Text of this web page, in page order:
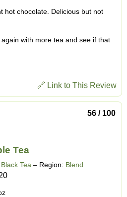
hot chocolate. Delicious but not
again with more tea and see if that
🔗 Link to This Review
56 / 100
Tea
Tea – Region: Blend